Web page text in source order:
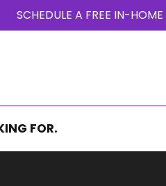
SCHEDULE A FREE IN-
FOR.